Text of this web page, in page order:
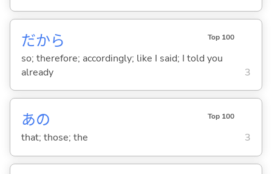
だから Top 100
so; therefore; accordingly; like I said; I told you
already
3
あの Top 100
that; those; the 3